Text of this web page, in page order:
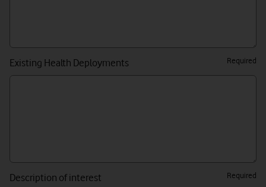
Existing Health Deployments Required
Description of interest Required